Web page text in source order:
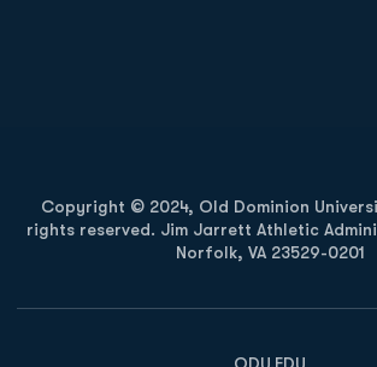
Copyright © 2024, Old Dominion
rights reserved. Jim Jarrett Athletic
Norfolk, VA 23529-0201
Opens in a new